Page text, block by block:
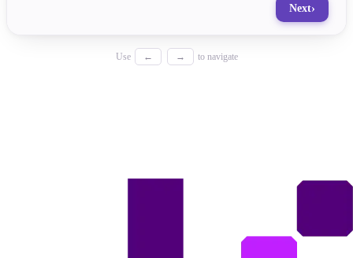
Next›
Use ← → to navigate